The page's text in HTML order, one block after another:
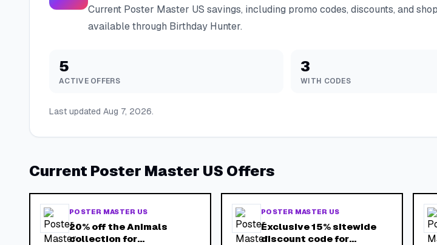
Current Poster Master US savings, including promo codes, discounts, and
available through Birthday Hunter.
5
ACTIVE OFFERS
3
WITH CODES
Last updated Aug 7, 2026.
Current Poster Master US Offers
POSTER MASTER US
20% off the Animals
collection for
POSTER MASTER US
Exclusive 15% sitewide
discount code for